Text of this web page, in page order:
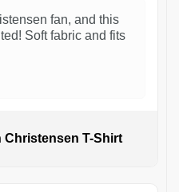
fan, and this
Soft fabric and fits
Christensen T-Shirt